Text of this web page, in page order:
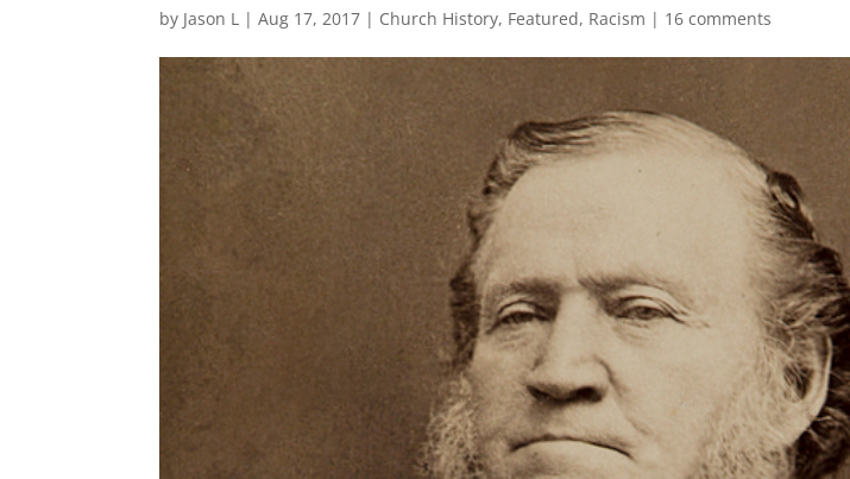
by Jason L |Aug 17, 2017 | Church History, Featured, Racism | 16 comments